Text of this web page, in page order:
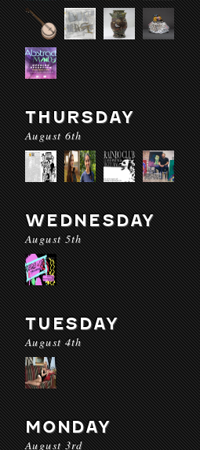
THURSDAY
August 6th
WEDNESDAY
August 5th
TUESDAY
August 4th
MONDAY
August 3rd